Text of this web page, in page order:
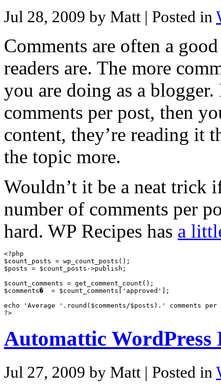
Jul 28, 2009 by Matt | Posted in
Comments are often a
readers are. The more
you are doing as a
comments per post, then
content, they’re reading it
the topic more.
Wouldn’t it be a neat trick
number of comments per
hard. WP Recipes has a
<?php
$count_posts = wp_count_posts();
$posts = $count_posts->publish;
$count_comments = get_comment_count();
$comments�  = $count_comments['approved'];
echo 'Average '.round($comments/$posts).' comments
Automattic WordPress
Jul 27, 2009 by Matt | Posted in